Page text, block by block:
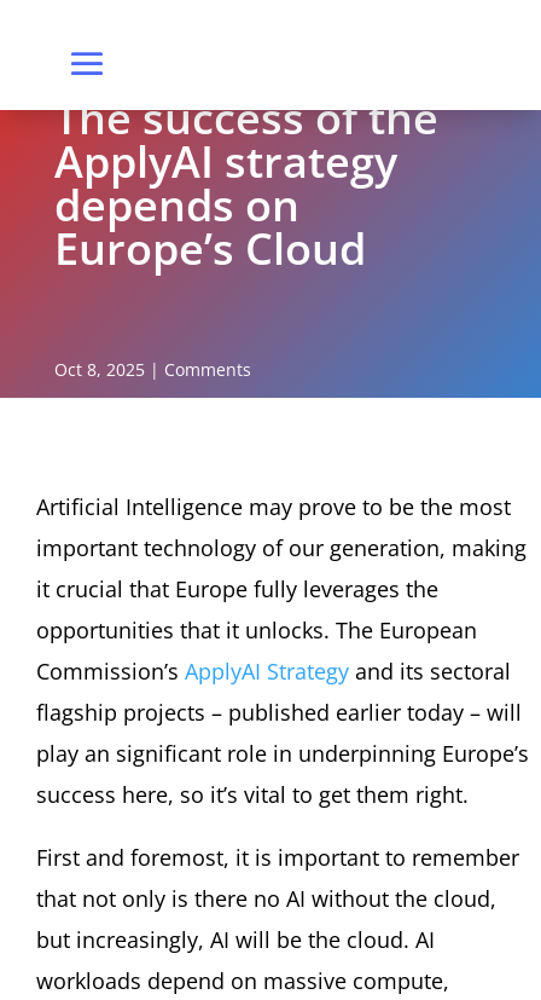
The success of the
ApplyAI strategy
depends on
Europe’s Cloud
Oct 8, 2025| Comments
Artificial Intelligence may prove to be the most
important technology of our generation, making
it crucial that Europe fully leverages the
opportunities that it unlocks. The European
Commission’s ApplyAI Strategy and its sectoral
flagship projects – published earlier today – will
play an significant role in underpinning Europe’s
success here, so it’s vital to get them right.
First and foremost, it is important to remember
that not only is there no AI without the cloud,
but increasingly, AI will be the cloud. AI
workloads depend on massive compute,